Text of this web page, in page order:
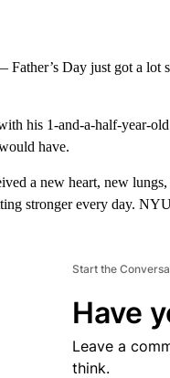
Father’s Day just got a lot
his 1-and-a-half-year-
have.
a new heart, new
stronger every day.
Start the
Have
Leave a
think.